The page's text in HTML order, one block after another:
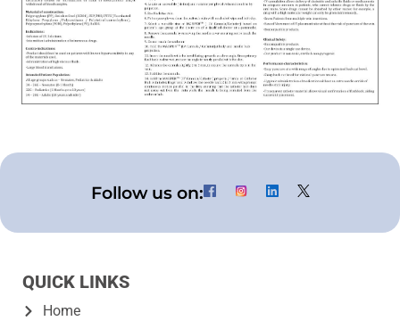
Follow us on:
QUICK LINKS
Home